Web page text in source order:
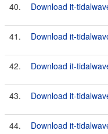
40. Download it-
41. Download it-
42. Download it-
43. Download it-
44. Download it-